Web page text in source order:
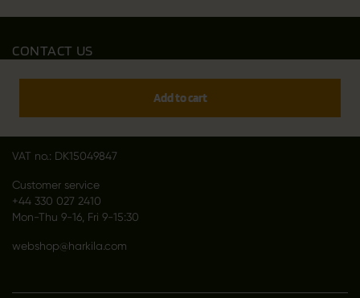
Add to cart
CONTACT US
Outfit International A/S
VAT no.: DK15049847
Customer service
+44 330 027 2410
Mon-Thu 9-16, Fri 9-15:30
webshop@harkila.com